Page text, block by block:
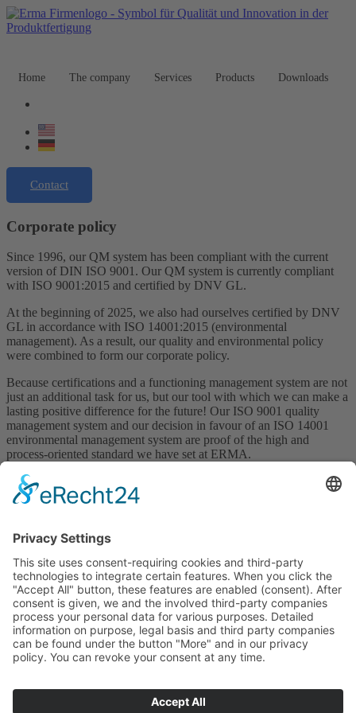
Home The company Services Products Downloads
Contact
Corporate policy
Since 1996, our QM system has been compliant with the current
version of DIN ISO 9001. Our QM system is currently compliant
with ISO 9001:2015 and certified by DNV GL.
At the beginning of 2025, we also had ourselves certified by DNV
GL in accordance with ISO 14001:2015 (environmental
management). As a result, our quality and environmental policy
were combined to form our corporate policy.
Because certifications and a functioning management system are not
just an additional task for us, but our tool with which we can make a
lasting positive difference for the future! Our ISO 9001 quality
management system and our decision in favour of an ISO 14001
environmental management system are proof of the high and
process-oriented standard we have set at ERMA.
So that our customers will continue to follow our motto in the future.
Once ERMA always ERMA
In ourdownload area
and documents
Babenhäuser Straße 25
64839 Münster – Altheim
Linkedin
+49 (0)6071 / 7373 -0